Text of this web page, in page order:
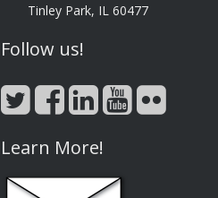
Tinley Park, IL 60477
Follow us!
Learn More!